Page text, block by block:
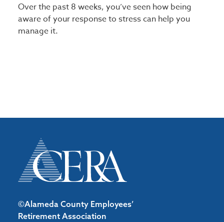
Over the past 8 weeks, you’ve seen how being
aware of your response to stress can help you
manage it.
©Alameda County Employees’
Retirement Association